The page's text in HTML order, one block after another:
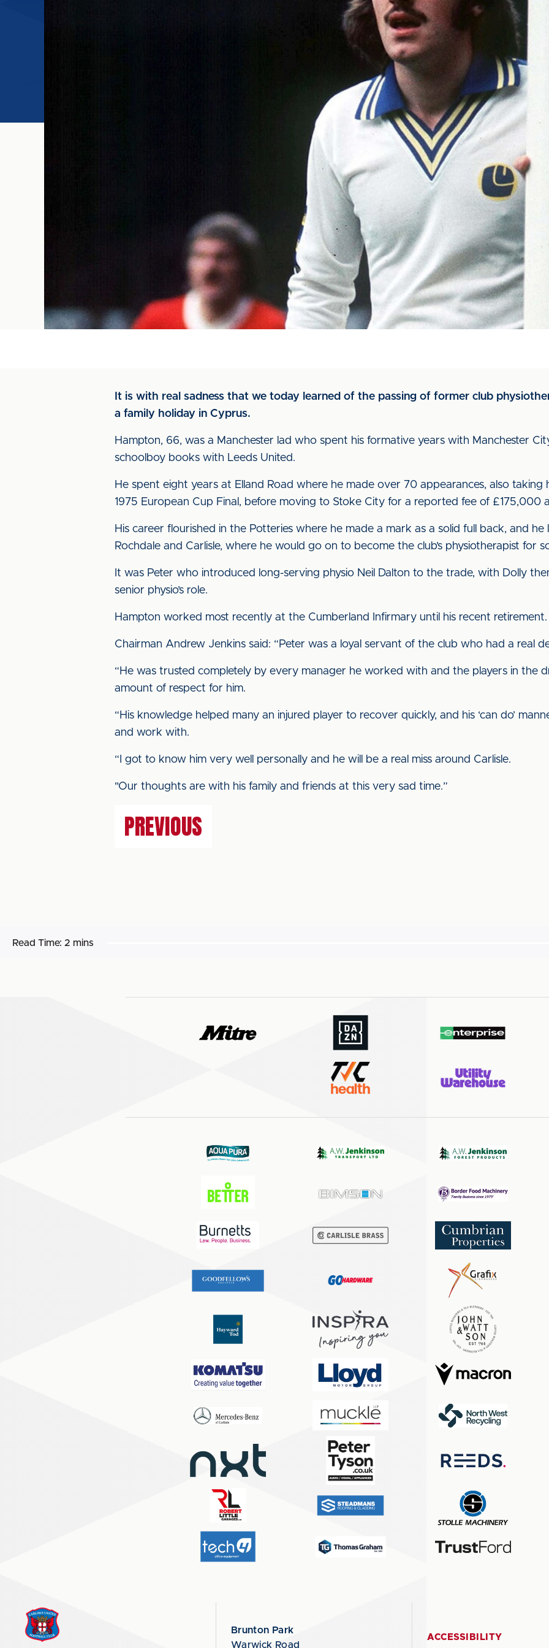
It is with real sadness that we today learned of the passing of former club
a family holiday in Cyprus.
Hampton, 66, was a Manchester lad who spent his formative years with Manchester
schoolboy books with Leeds United.
He spent eight years at Elland Road where he made over 70 appearances, also
1975 European Cup Final, before moving to Stoke City for a reported fee of £175,000
His career flourished in the Potteries where he made a mark as a solid full back, and he
Rochdale and Carlisle, where he would go on to become the club’s physiotherapist for
It was Peter who introduced long-serving physio Neil Dalton to the trade, with Dolly
senior physio’s role.
Hampton worked most recently at the Cumberland Infirmary until his recent retirement.
Chairman Andrew Jenkins said: “Peter was a loyal servant of the club who had a real
“He was trusted completely by every manager he worked with and the players in the
amount of respect for him.
“His knowledge helped many an injured player to recover quickly, and his ‘can do’
and work with.
“I got to know him very well personally and he will be a real miss around Carlisle.
"Our thoughts are with his family and friends at this very sad time.”
PREVIOUS
Read Time: 2 mins
Brunton Park
Warwick Road
ACCESSIBILITY